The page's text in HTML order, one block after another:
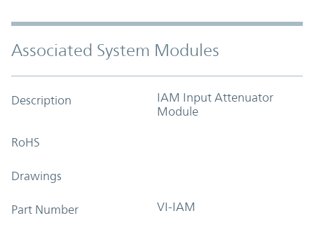
Associated System Modules
Description
IAM Input Attenuator
Module
RoHS
Drawings
Part Number VI-IAM